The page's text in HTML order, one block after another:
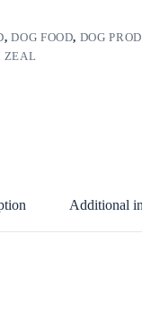
,DOG FOOD, DOG
ZEAL
Additional